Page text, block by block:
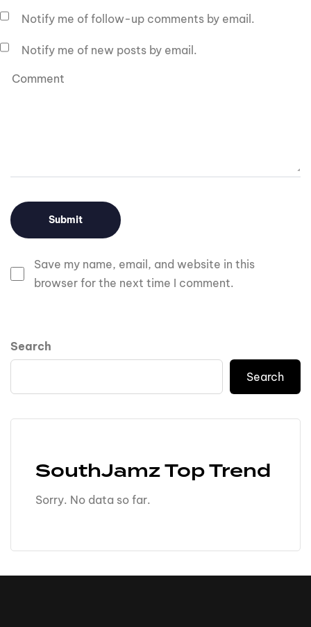
Save my name, email, and website in this
browser for the next time I comment.
Notify me of follow-up comments by email.
Notify me of new posts by email.
Search
Search
SouthJamz Top Trend
Sorry. No data so far.